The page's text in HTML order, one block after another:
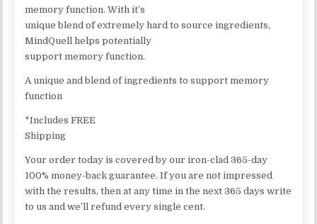
memory function. With it’s
unique blend of extremely hard to source ingredients,
MindQuell helps potentially
support memory function.
A unique and blend of ingredients to support memory
function
*Includes FREE
Shipping
Your order today is covered by our iron-clad 365-day
100% money-back guarantee. If you are not impressed
with the results, then at any time in the next 365 days write
to us and we’ll refund every single cent.